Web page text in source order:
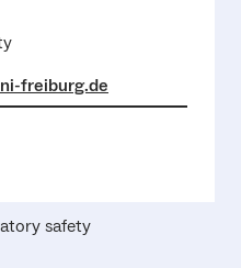
freiburg.de
safety